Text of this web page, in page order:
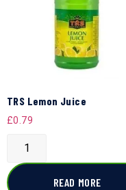
TRS Lemon Juice
£0.79
READ MORE